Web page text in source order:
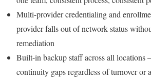
Multi-provider credentialing and
provider falls out of network status
remediation
Built-in backup staff across all
continuity gaps regardless of turnover or